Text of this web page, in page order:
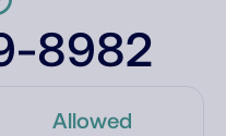
8982
Allowed